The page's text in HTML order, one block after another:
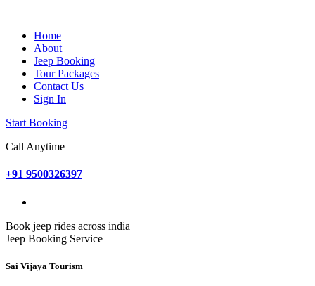
Home
About
Jeep Booking
Tour Packages
Contact Us
Sign In
Start Booking
Call Anytime
+91 9500326397
Book jeep rides across india
Jeep Booking Service
Sai Vijaya Tourism